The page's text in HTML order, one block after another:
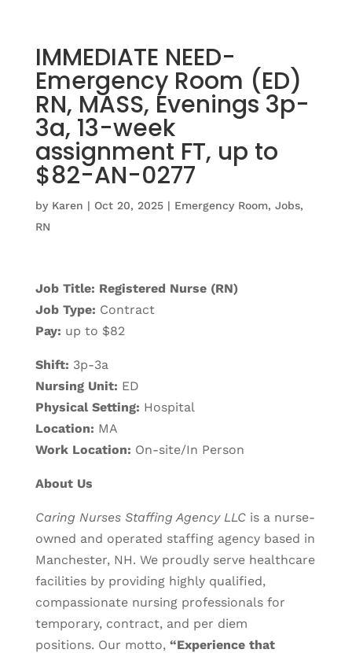
IMMEDIATE NEED-
Emergency Room (ED)
RN, MASS, Evenings 3p-
3a, 13-week
assignment FT, up to
$82-AN-0277
by Karen | Oct 20, 2025| Emergency Room, Jobs,
RN
Job Title: Registered Nurse (RN)
Job Type: Contract
Pay: up to $82
Shift: 3p-3a
Nursing Unit: ED
Physical Setting: Hospital
Location: MA
Work Location: On-site/In Person
About Us
Caring Nurses Staffing Agency LLCis a nurse-
owned and operated staffing agency based in
Manchester, NH. We proudly serve healthcare
facilities by providing highly qualified,
compassionate nursing professionals for
temporary, contract, and per diem
positions. Our motto, “Experience that